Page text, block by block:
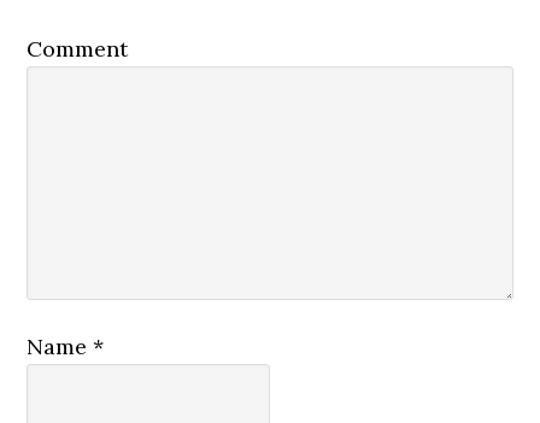
Comment
Name*